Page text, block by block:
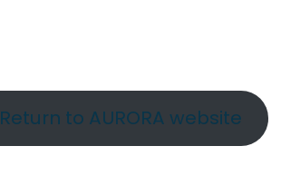
Return to AURORA website